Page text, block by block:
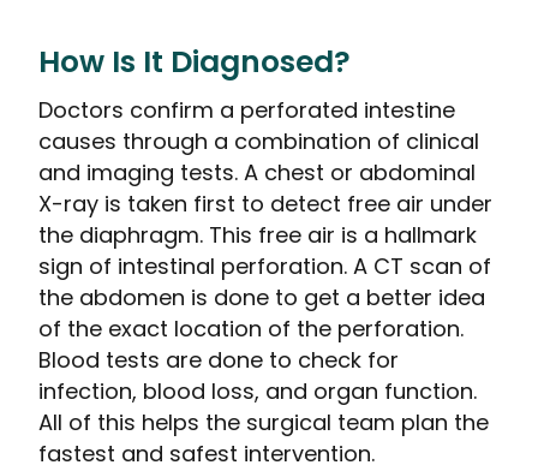
How Is It Diagnosed?
Doctors confirm a perforated intestine
causes through a combination of clinical
and imaging tests. A chest or abdominal
X-ray is taken first to detect free air under
the diaphragm. This free air is a hallmark
sign of intestinal perforation. A CT scan of
the abdomen is done to get a better idea
of the exact location of the perforation.
Blood tests are done to check for
infection, blood loss, and organ function.
All of this helps the surgical team plan the
fastest and safest intervention.